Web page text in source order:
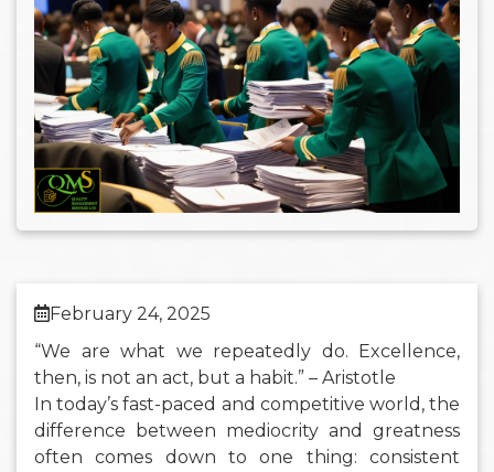
February 24, 2025
“We are what we repeatedly do. Excellence,
then, is not an act, but a habit.” – Aristotle
In today’s fast-paced and competitive world, the
difference between mediocrity and greatness
often comes down to one thing: consistent